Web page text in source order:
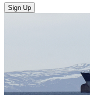
Sign Up